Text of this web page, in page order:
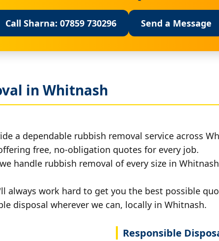
Call Sharna: 07859 730296 Send a Message
in Whitnash
a dependable rubbish removal service across
free, no-obligation quotes for every job.
handle rubbish removal of every size in
always work hard to get you the best possible
disposal wherever we can, locally in Whitnash.
Responsible